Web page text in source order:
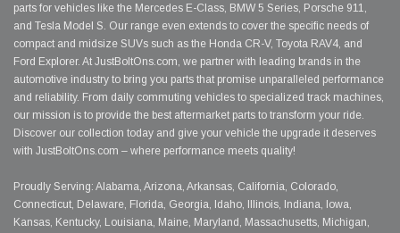
parts for vehicles like the Mercedes E-Class, BMW 5 Series, Porsche 911,
and Tesla Model S. Our range even extends to cover the specific needs of
compact and midsize SUVs such as the Honda CR-V, Toyota RAV4, and
Ford Explorer. At JustBoltOns.com, we partner with leading brands in the
automotive industry to bring you parts that promise unparalleled performance
and reliability. From daily commuting vehicles to specialized track machines,
our mission is to provide the best aftermarket parts to transform your ride.
Discover our collection today and give your vehicle the upgrade it deserves
with JustBoltOns.com – where performance meets quality!
Proudly Serving: Alabama, Arizona, Arkansas, California, Colorado,
Connecticut, Delaware, Florida, Georgia, Idaho, Illinois, Indiana, Iowa,
Kansas, Kentucky, Louisiana, Maine, Maryland, Massachusetts, Michigan,